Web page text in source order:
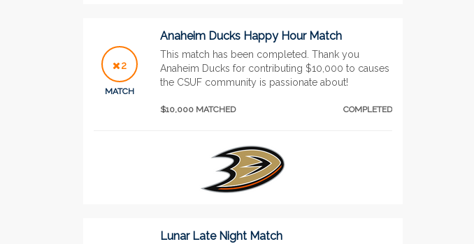
2
MATCH
Anaheim Ducks Happy Hour Match
This match has been completed. Thank you
Anaheim Ducks for contributing $10,000 to causes
the CSUF community is passionate about!
$10,000 MATCHED COMPLETED
Lunar Late Night Match